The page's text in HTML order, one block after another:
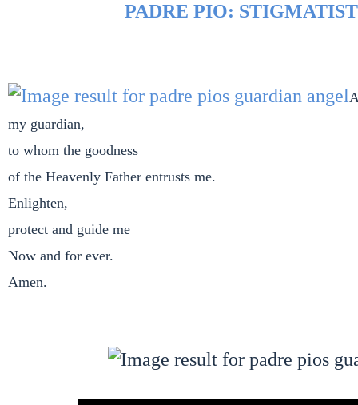
PADRE PIO:
my guardian,
to whom the goodness
of the Heavenly Father entrusts me.
Enlighten,
protect and guide me
Now and for ever.
Amen.